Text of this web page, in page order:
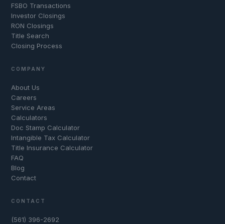
FSBO Transactions
Investor Closings
RON Closings
Title Search
Closing Process
COMPANY
About Us
Careers
Service Areas
Calculators
Doc Stamp Calculator
Intangible Tax Calculator
Title Insurance Calculator
FAQ
Blog
Contact
CONTACT
(561) 396-2692